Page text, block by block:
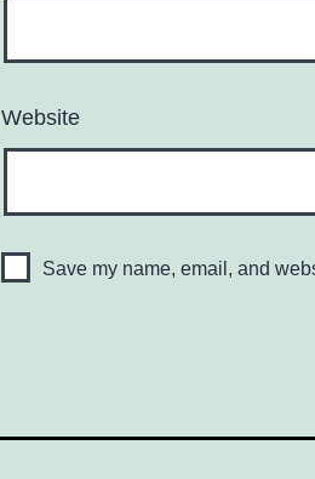
Website
Save my name, email, and